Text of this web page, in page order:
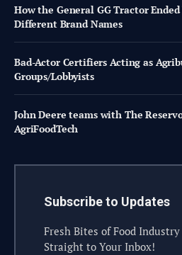
How the General GG Tractor
Different Brand Names
Bad-Actor Certifiers Acting as
Groups/Lobbyists
John Deere teams with The
AgriFoodTech
Subscribe to Updates
Fresh Bites of Food Industry
Straight to Your Inbox!